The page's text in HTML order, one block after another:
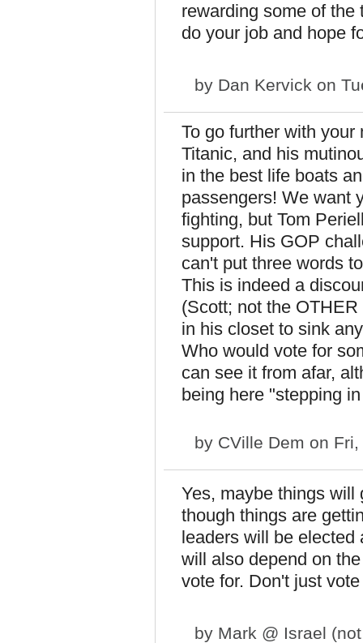
rewarding some of
do your job and hope
by Dan Kervick on
To go further with
Titanic, and his
in the best life boats
passengers! We want
fighting, but Tom
support. His GOP
can't put three words
This is indeed a
(Scott; not the
in his closet to sink
Who would vote for
can see it from afar,
being here "stepping
by CVille Dem on
Yes, maybe things will
though things are
leaders will be elected
will also depend on
vote for. Don't just
by Mark @ Israel